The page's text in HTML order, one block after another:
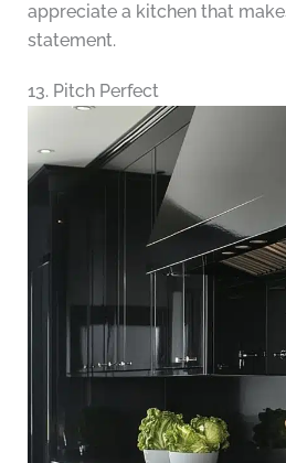
appreciate a kitchen that
statement.
13. Pitch Perfect